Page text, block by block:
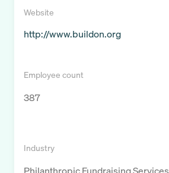
Website
http://www.buildon.org
Employee count
387
Industry